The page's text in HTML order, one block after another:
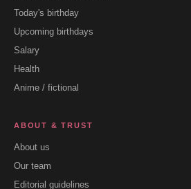
Today's birthday
Upcoming birthdays
Salary
Health
Anime / fictional
ABOUT & TRUST
About us
Our team
Editorial guidelines